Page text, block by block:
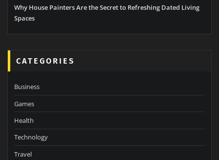
Why House Painters Are the Secret to Refreshing Dated Living
Spaces
CATEGORIES
Business
Games
Health
Technology
Travel